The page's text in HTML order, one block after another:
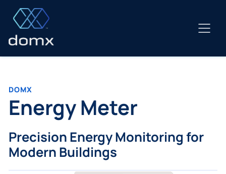
content
DOMX
Energy Meter
Precision Energy Monitoring for
Modern Buildings